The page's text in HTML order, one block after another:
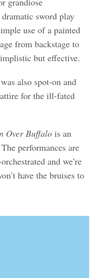
sword play
use of a painted
from backstage to
but effective.
also spot-on and
for the ill-fated
Over Buffalois an
performances are
and we’re
have the bruises to